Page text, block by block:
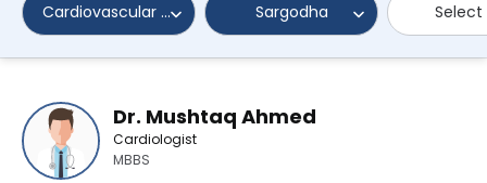
Cardiovascular Diseases Sargodha
Dr. Mushtaq Ahmed
Cardiologist
MBBS